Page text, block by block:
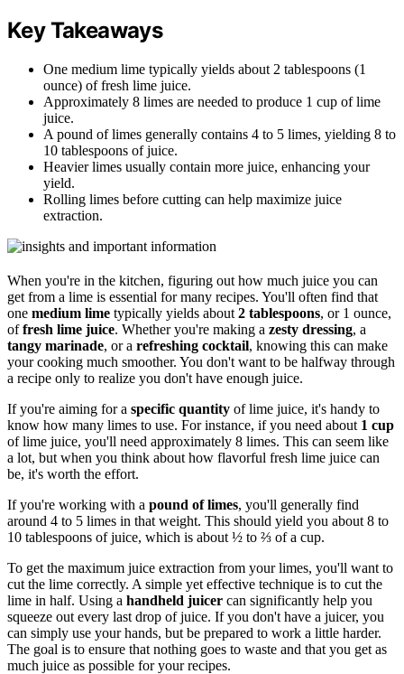
Key Takeaways
One medium lime typically yields about 2 tablespoons (1
ounce) of fresh lime juice.
Approximately 8 limes are needed to produce 1 cup of lime
juice.
A pound of limes generally contains 4 to 5 limes, yielding 8 to
10 tablespoons of juice.
Heavier limes usually contain more juice, enhancing your
yield.
Rolling limes before cutting can help maximize juice
extraction.
When you're in the kitchen, figuring out how much juice you can
get from a lime is essential for many recipes. You'll often find that
one medium lime typically yields about 2 tablespoons, or 1 ounce,
offresh lime juice. Whether you're making a zesty dressing, a
tangy marinade, or a refreshing cocktail, knowing this can make
your cooking much smoother. You don't want to be halfway through
a recipe only to realize you don't have enough juice.
If you're aiming for a specific quantity of lime juice, it's handy to
know how many limes to use. For instance, if you need about 1 cup
of lime juice, you'll need approximately 8 limes. This can seem like
a lot, but when you think about how flavorful fresh lime juice can
be, it's worth the effort.
If you're working with a pound of limes, you'll generally find
around 4 to 5 limes in that weight. This should yield you about 8 to
10 tablespoons of juice, which is about ½ to ⅔ of a cup.
To get the maximum juice extraction from your limes, you'll want to
cut the lime correctly. A simple yet effective technique is to cut the
lime in half. Using a handheld juicer can significantly help you
squeeze out every last drop of juice. If you don't have a juicer, you
can simply use your hands, but be prepared to work a little harder.
The goal is to ensure that nothing goes to waste and that you get as
much juice as possible for your recipes.